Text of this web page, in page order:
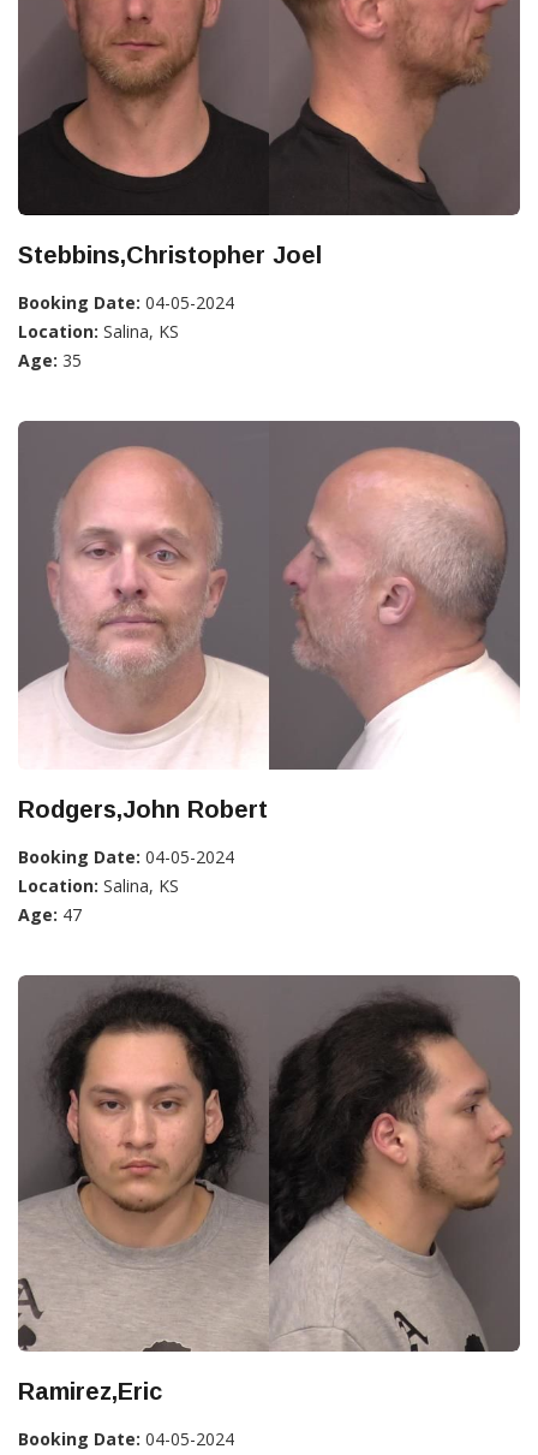
Stebbins,Christopher Joel
Booking Date: 04-05-2024
Location: Salina, KS
Age: 35
Rodgers,John Robert
Booking Date: 04-05-2024
Location: Salina, KS
Age: 47
Ramirez,Eric
Booking Date: 04-05-2024